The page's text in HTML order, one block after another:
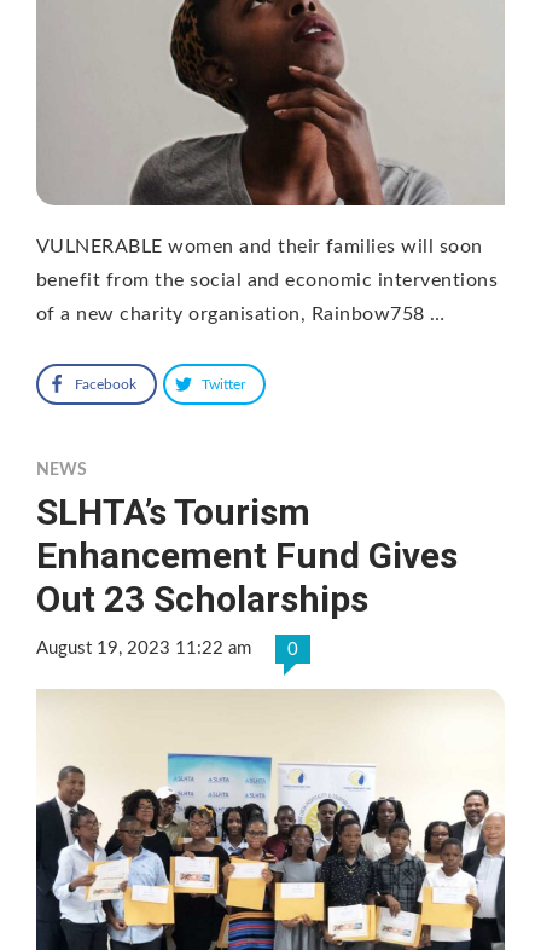
VULNERABLE women and their families will soon
benefit from the social and economic interventions
of a new charity organisation, Rainbow758 …
Facebook Twitter
NEWS
SLHTA’s Tourism
Enhancement Fund Gives
Out 23 Scholarships
August 19, 2023 11:22 am 0